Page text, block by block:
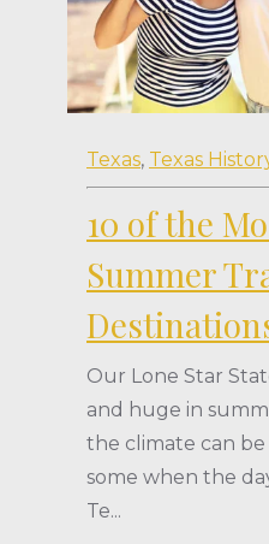
Texas, Texas
10 of the
Summer
Our Lone Star
and huge in
the climate can
some when the
Te...